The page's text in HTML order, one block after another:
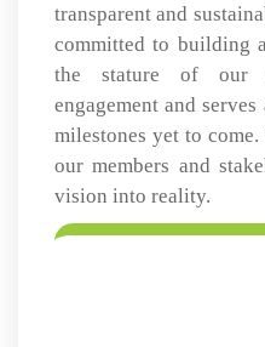
transparent and
committed to building
the stature of our
engagement and
milestones yet to
our members and
vision into reality.